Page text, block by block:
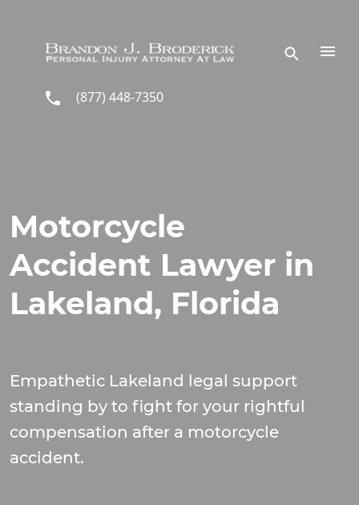
(877) 448-7350
Motorcycle
Accident Lawyer in
Lakeland, Florida
Empathetic Lakeland legal support
standing by to fight for your rightful
compensation after a motorcycle
accident.